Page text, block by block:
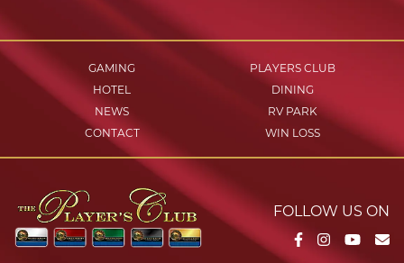
GAMING
PLAYERS CLUB
HOTEL
DINING
NEWS
RV PARK
CONTACT
WIN LOSS
FOLLOW US ON
Facebook
Instagram